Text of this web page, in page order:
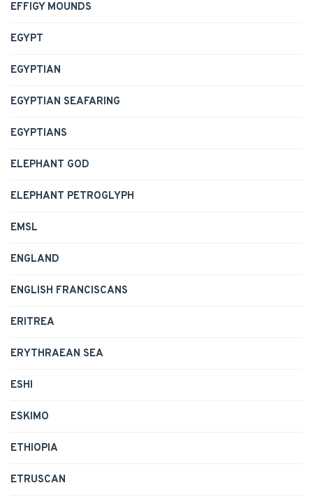
EFFIGY MOUNDS
EGYPT
EGYPTIAN
EGYPTIAN SEAFARING
EGYPTIANS
ELEPHANT GOD
ELEPHANT PETROGLYPH
EMSL
ENGLAND
ENGLISH FRANCISCANS
ERITREA
ERYTHRAEAN SEA
ESHI
ESKIMO
ETHIOPIA
ETRUSCAN